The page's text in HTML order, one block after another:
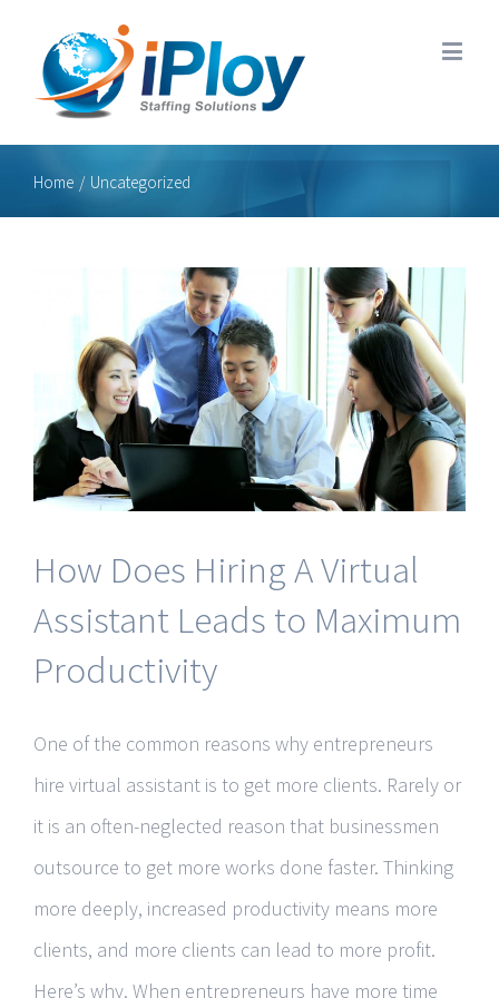
Home / Uncategorized
How Does Hiring A Virtual
Assistant Leads to Maximum
Productivity
One of the common reasons why entrepreneurs
hire virtual assistant is to get more clients. Rarely or
it is an often-neglected reason that businessmen
outsource to get more works done faster. Thinking
more deeply, increased productivity means more
clients, and more clients can lead to more profit.
Here’s why. When entrepreneurs have more time